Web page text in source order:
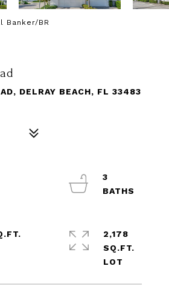
Banker/BR
DELRAY BEACH, FL 33483
3
2,178
SQ.FT.